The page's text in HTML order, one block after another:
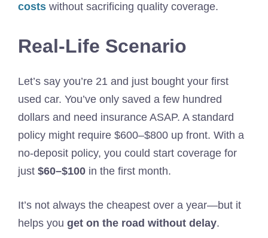
costs without sacrificing quality coverage.
Real-Life Scenario
Let’s say you’re 21 and just bought your first
used car. You’ve only saved a few hundred
dollars and need insurance ASAP. A standard
policy might require $600–$800 up front. With a
no-deposit policy, you could start coverage for
just $60–$100 in the first month.
It’s not always the cheapest over a year—but it
helps you get on the road without delay.